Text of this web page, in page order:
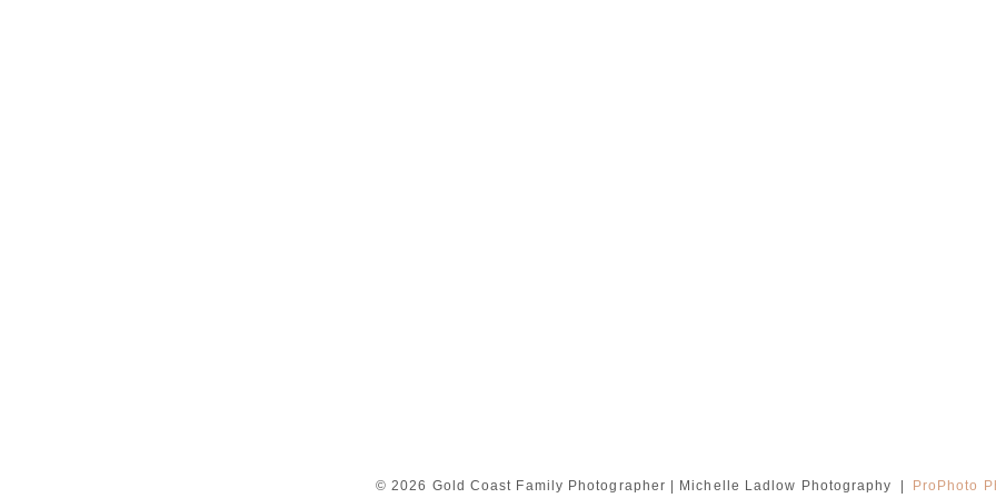
© 2026 Gold Coast Family Photographer | Michelle Ladlow Photography | ProPhoto